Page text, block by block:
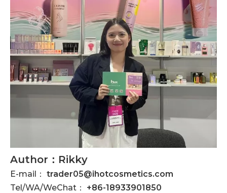
Author：Rikky
E-mail： trader05@ihotcosmetics.com
Tel/WA/WeChat： +86-18933901850